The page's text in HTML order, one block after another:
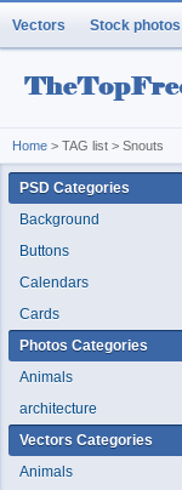
Vectors Stock photos
Home > TAG list > Snouts
PSD Categories
Background
Buttons
Calendars
Cards
Photos Categories
Animals
architecture
Vectors Categories
Animals